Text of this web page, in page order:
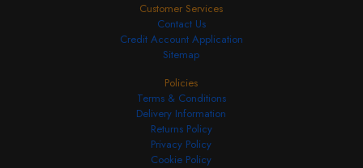
Customer Services
Contact Us
Credit Account Application
Sitemap
Policies
Terms & Conditions
Delivery Information
Returns Policy
Privacy Policy
Cookie Policy